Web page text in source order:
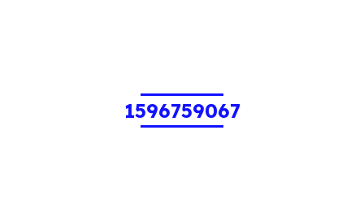
1596759067